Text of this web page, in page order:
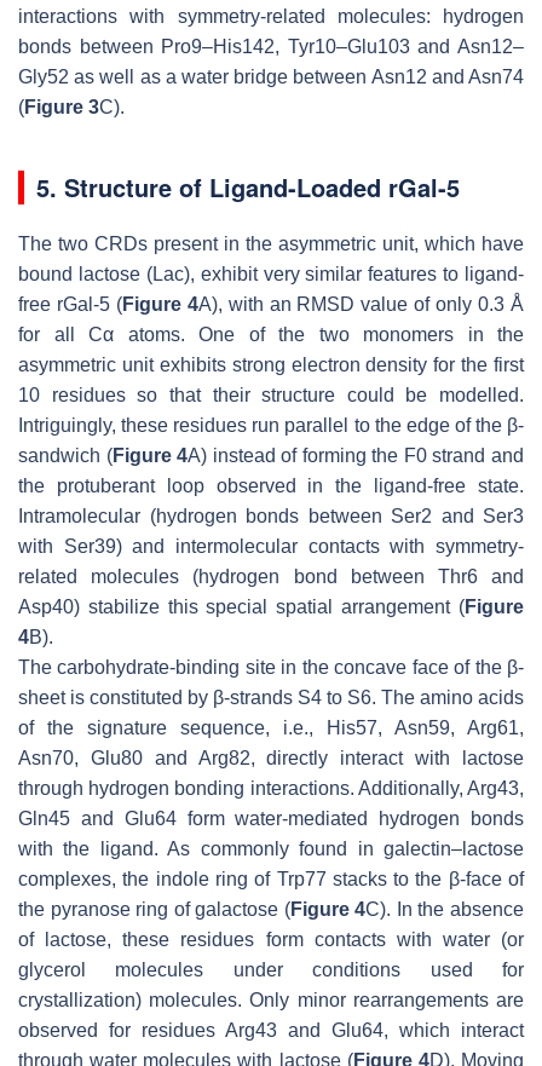
interactions with symmetry-related molecules: hydrogen
bonds between Pro9–His142, Tyr10–Glu103 and Asn12–
Gly52 as well as a water bridge between Asn12 and Asn74
(Figure 3C).
5. Structure of Ligand-Loaded rGal-5
The two CRDs present in the asymmetric unit, which have
bound lactose (Lac), exhibit very similar features to ligand-
free rGal-5 (Figure 4A), with an RMSD value of only 0.3 Å
for all Cα atoms. One of the two monomers in the
asymmetric unit exhibits strong electron density for the first
10 residues so that their structure could be modelled.
Intriguingly, these residues run parallel to the edge of the β-
sandwich (Figure 4A) instead of forming the F0 strand and
the protuberant loop observed in the ligand-free state.
Intramolecular (hydrogen bonds between Ser2 and Ser3
with Ser39) and intermolecular contacts with symmetry-
related molecules (hydrogen bond between Thr6 and
Asp40) stabilize this special spatial arrangement (Figure
4B).
The carbohydrate-binding site in the concave face of the β-
sheet is constituted by β-strands S4 to S6. The amino acids
of the signature sequence, i.e., His57, Asn59, Arg61,
Asn70, Glu80 and Arg82, directly interact with lactose
through hydrogen bonding interactions. Additionally, Arg43,
Gln45 and Glu64 form water-mediated hydrogen bonds
with the ligand. As commonly found in galectin–lactose
complexes, the indole ring of Trp77 stacks to the β-face of
the pyranose ring of galactose (Figure 4C). In the absence
of lactose, these residues form contacts with water (or
glycerol molecules under conditions used for
crystallization) molecules. Only minor rearrangements are
observed for residues Arg43 and Glu64, which interact
through water molecules with lactose (Figure 4D). Moving